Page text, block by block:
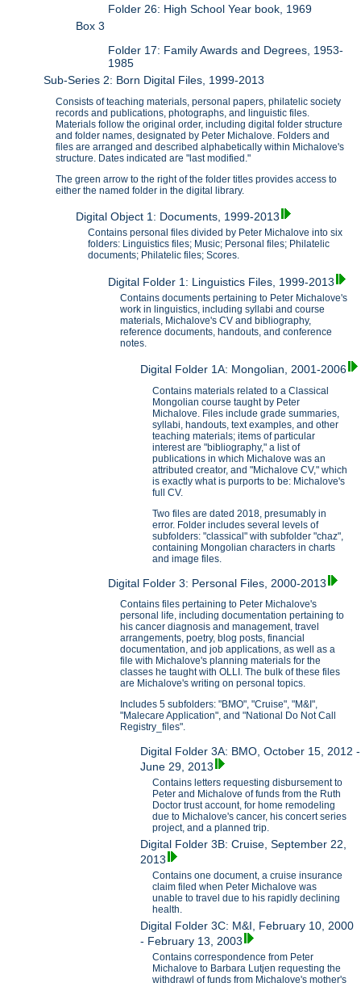
Folder 26: High School Year book, 1969
Box 3
Folder 17: Family Awards and Degrees, 1953-
1985
Sub-Series 2: Born Digital Files, 1999-2013
Consists of teaching materials, personal papers, philatelic society
records and publications, photographs, and linguistic files.
Materials follow the original order, including digital folder structure
and folder names, designated by Peter Michalove. Folders and
files are arranged and described alphabetically within Michalove's
structure. Dates indicated are "last modified."
The green arrow to the right of the folder titles provides access to
either the named folder in the digital library.
Digital Object 1: Documents, 1999-2013
Contains personal files divided by Peter Michalove into six
folders: Linguistics files; Music; Personal files; Philatelic
documents; Philatelic files; Scores.
Digital Folder 1: Linguistics Files, 1999-2013
Contains documents pertaining to Peter Michalove's
work in linguistics, including syllabi and course
materials, Michalove's CV and bibliography,
reference documents, handouts, and conference
notes.
Digital Folder 1A: Mongolian, 2001-2006
Contains materials related to a Classical
Mongolian course taught by Peter
Michalove. Files include grade summaries,
syllabi, handouts, text examples, and other
teaching materials; items of particular
interest are "bibliography," a list of
publications in which Michalove was an
attributed creator, and "Michalove CV," which
is exactly what is purports to be: Michalove's
full CV.
Two files are dated 2018, presumably in
error. Folder includes several levels of
subfolders: "classical" with subfolder "chaz",
containing Mongolian characters in charts
and image files.
Digital Folder 3: Personal Files, 2000-2013
Contains files pertaining to Peter Michalove's
personal life, including documentation pertaining to
his cancer diagnosis and management, travel
arrangements, poetry, blog posts, financial
documentation, and job applications, as well as a
file with Michalove's planning materials for the
classes he taught with OLLI. The bulk of these files
are Michalove's writing on personal topics.
Includes 5 subfolders: "BMO", "Cruise", "M&I",
"Malecare Application", and "National Do Not Call
Registry_files".
Digital Folder 3A: BMO, October 15, 2012 -
June 29, 2013
Contains letters requesting disbursement to
Peter and Michalove of funds from the Ruth
Doctor trust account, for home remodeling
due to Michalove's cancer, his concert series
project, and a planned trip.
Digital Folder 3B: Cruise, September 22,
2013
Contains one document, a cruise insurance
claim filed when Peter Michalove was
unable to travel due to his rapidly declining
health.
Digital Folder 3C: M&I, February 10, 2000
- February 13, 2003
Contains correspondence from Peter
Michalove to Barbara Lutjen requesting the
withdrawl of funds from Michalove's mother's